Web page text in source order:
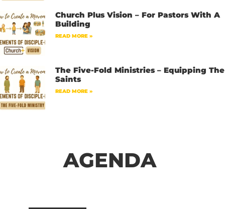
Church Plus Vision – For Pastors With A
Building
READ MORE »
The Five-Fold Ministries – Equipping The
Saints
READ MORE »
AGENDA